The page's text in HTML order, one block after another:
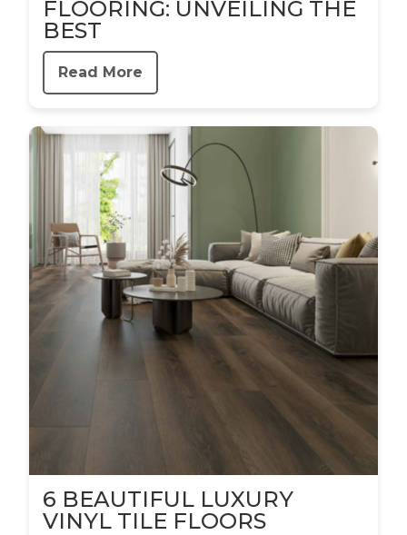
FLOORING: UNVEILING THE
BEST
Read More
6 BEAUTIFUL LUXURY
VINYL TILE FLOORS